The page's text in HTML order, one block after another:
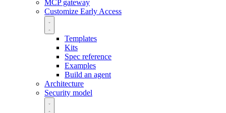
MCP gateway
Customize Early Access
Templates
Kits
Spec reference
Examples
Build an agent
Architecture
Security model